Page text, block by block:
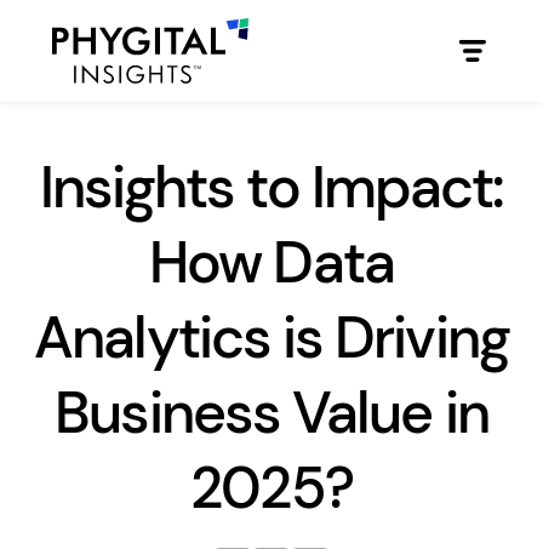
Insights to Impact:
How Data
Analytics is Driving
Business Value in
2025?